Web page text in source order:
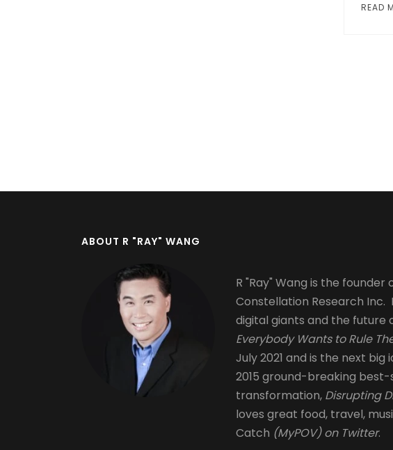
READ
ABOUT R "RAY" WANG
R "Ray" Wang is the founder
Constellation Research
digital giants and the future
Everybody Wants to Rule
July 2021 and is the next
2015 ground-breaking
transformation, Disrupting
loves great food, travel,
Catch (MyPOV) on Twitter.